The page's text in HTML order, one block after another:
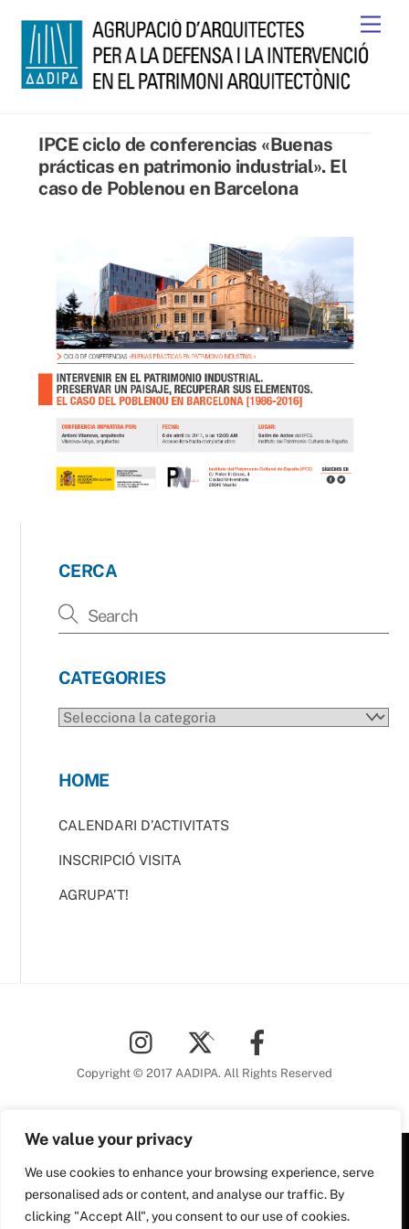
We value your privacy
We use cookies to enhance your browsing experience, serve
personalised ads or content, and analyse our traffic. By
clicking "Accept All", you consent to our use of cookies.
content
IPCE ciclo de conferencias «Buenas
prácticas en patrimonio industrial». El
caso de Poblenou en Barcelona
CERCA
CATEGORIES
CATEGORIES
HOME
CALENDARI D’ACTIVITATS
INSCRIPCIÓ VISITA
AGRUPA’T!
To
Top
Copyright © 2017 AADIPA. All Rights Reserved
Plaça Nova, 5 6a planta
08002 Barcelona
Tel. 93 306 78 28